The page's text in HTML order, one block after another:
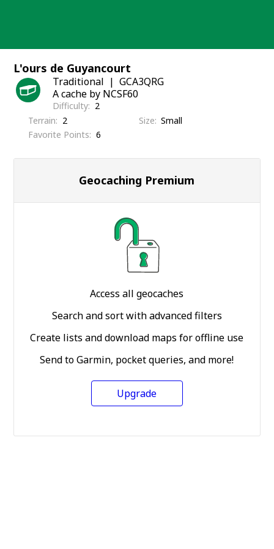
L'ours de Guyancourt
Traditional
GCA3QRG
A cache by NCSF60
Difficulty
2
Terrain
2 Size Small
Favorite Points
6
Geocaching Premium
Access all geocaches
Search and sort with advanced filters
Create lists and download maps for offline use
Send to Garmin, pocket queries, and more!
Upgrade